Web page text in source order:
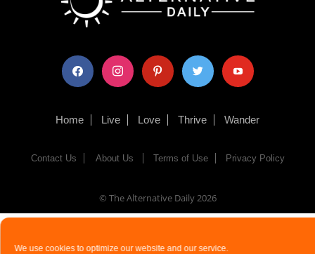
We use cookies to optimize our website and our service.
facebook instagram pinterest twitter youtube
Home Live Love Thrive Wander
Contact Us About Us Terms of Use Privacy Policy
© The Alternative Daily 2026